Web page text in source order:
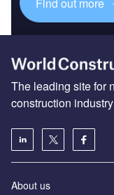
The leading site for
construction industry
About us